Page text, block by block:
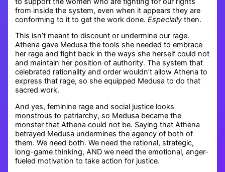
from inside the system, even when it appears they are
conforming to it to get the work done.Especially then.
This isn’t meant to discount or undermine our rage.
Athena gave Medusa the tools she needed to embrace
her rage and fight back in the ways she herself could not
and maintain her position of authority. The system that
celebrated rationality and order wouldn’t allow Athena to
express that rage, so she equipped Medusa to do that
sacred work.
And yes, feminine rage and social justice looks
monstrous to patriarchy, so Medusa became the
monster that Athena could not be. Saying that Athena
betrayed Medusa undermines the agency of both of
them. We need both. We need the rational, strategic,
long-game thinking, AND we need the emotional, anger-
fueled motivation to take action for justice.